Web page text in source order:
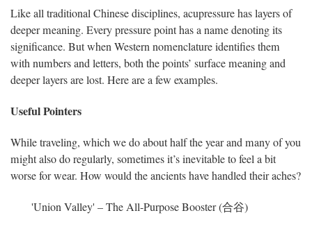
Like all traditional Chinese disciplines, acupressure has layers of
deeper meaning. Every pressure point has a name denoting its
significance. But when Western nomenclature identifies them
with numbers and letters, both the points’ surface meaning and
deeper layers are lost. Here are a few examples.
Useful Pointers
While traveling, which we do about half the year and many of you
might also do regularly, sometimes it’s inevitable to feel a bit
worse for wear. How would the ancients have handled their aches?
'Union Valley' – The All-Purpose Booster (合谷)